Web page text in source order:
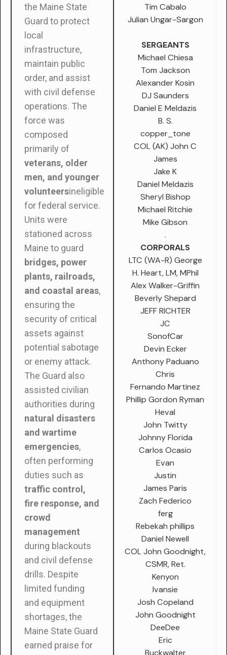
the Maine State
Guard to protect
local
infrastructure,
maintain public
order, and assist
with civil defense
operations. The
force was
composed
primarily of
veterans, older
men, and younger
volunteersineligible
for federal service.
Units were
stationed across
Maine to guard
bridges, power
plants, railroads,
and coastal areas,
ensuring the
security of critical
assets against
potential sabotage
or enemy attack.
The Guard also
assisted civilian
authorities during
natural disasters
and wartime
emergencies,
often performing
duties such as
traffic control,
fire response, and
crowd
management
during blackouts
and civil defense
drills. Despite
limited funding
and equipment
shortages, the
Maine State Guard
earned praise for
Tim Cabalo
Julian Ungar-Sargon
SERGEANTS
Michael Chiesa
Tom Jackson
Alexander Kosin
DJ Saunders
Daniel E Meldazis
B. S.
copper_tone
COL (AK) John C
James
Jake K
Daniel Meldazis
Sheryl Bishop
Michael Ritchie
Mike Gibson
.
CORPORALS
LTC (WA-R) George
H. Heart, LM, MPhil
Alex Walker-Griffin
Beverly Shepard
JEFF RICHTER
JC
SonofCar
Devin Ecker
Anthony Paduano
Chris
Fernando Martinez
Phillip Gordon Ryman
Heval
John Twitty
Johnny Florida
Carlos Ocasio
Evan
Justin
James Paris
Zach Federico
ferg
Rebekah phillips
Daniel Newell
COL John Goodnight,
CSMR, Ret.
Kenyon
Ivansie
Josh Copeland
John Goodnight
DeeDee
Eric
Buckwalter